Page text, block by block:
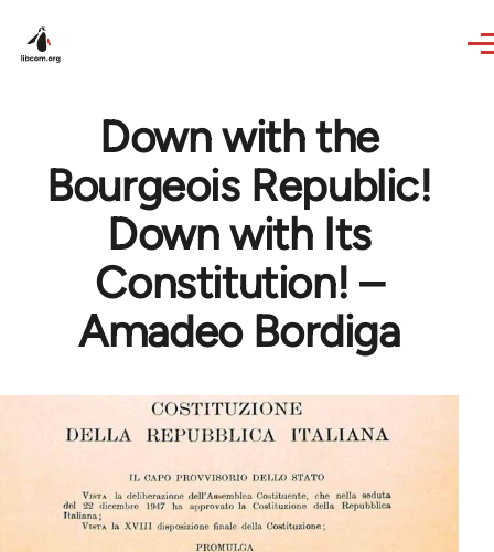
Down with the
Bourgeois Republic!
Down with Its
Constitution! –
Amadeo Bordiga